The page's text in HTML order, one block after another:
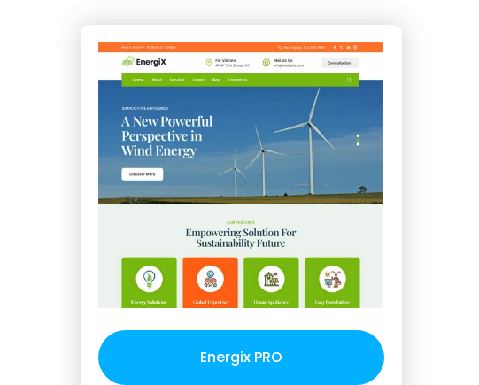
Energix PRO